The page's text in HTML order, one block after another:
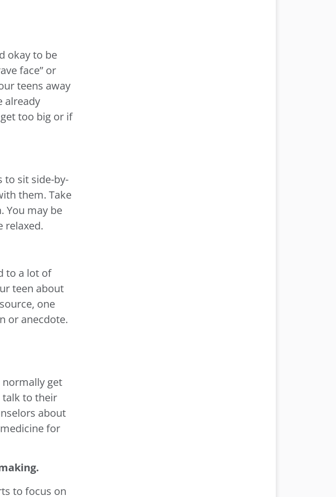
okay to be
face” or
teens away
already
too big or if
to sit side-by-
them. Take
You may be
relaxed.
to a lot of
teen about
one
or anecdote.
normally get
talk to their
about
for
to focus on